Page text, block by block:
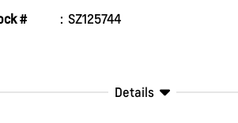
# SZ125744
Details